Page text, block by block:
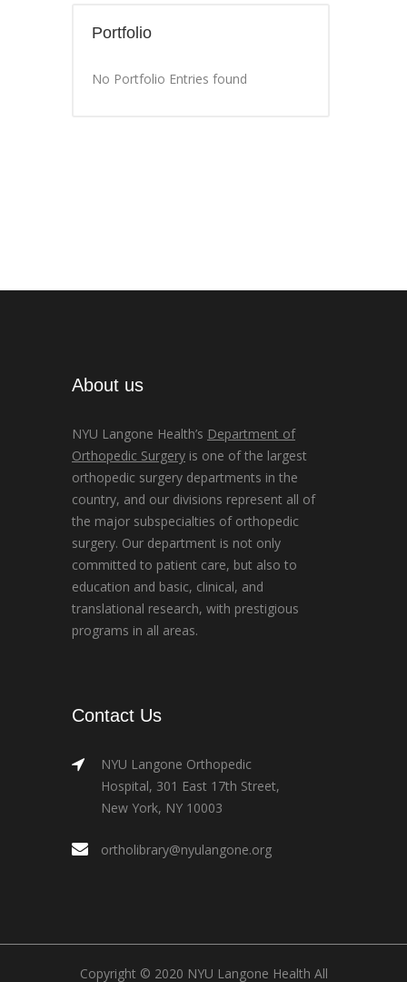
Portfolio
No Portfolio Entries found
About us
NYU Langone Health’s Department of
Orthopedic Surgery is one of the largest
orthopedic surgery departments in the
country, and our divisions represent all of
the major subspecialties of orthopedic
surgery. Our department is not only
committed to patient care, but also to
education and basic, clinical, and
translational research, with prestigious
programs in all areas.
Contact Us
NYU Langone Orthopedic
Hospital, 301 East 17th Street,
New York, NY 10003
ortholibrary@nyulangone.org
Copyright © 2020 NYU Langone Health All